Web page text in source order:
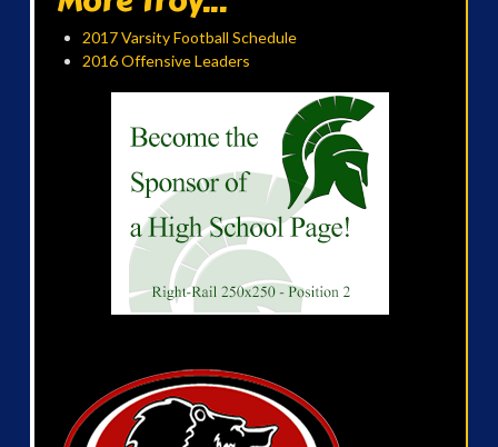
2017 Varsity Football Schedule
2016 Offensive Leaders